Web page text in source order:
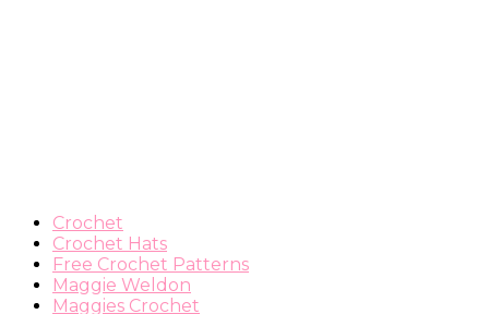
Crochet
Crochet Hats
Free Crochet Patterns
Maggie Weldon
Maggies Crochet